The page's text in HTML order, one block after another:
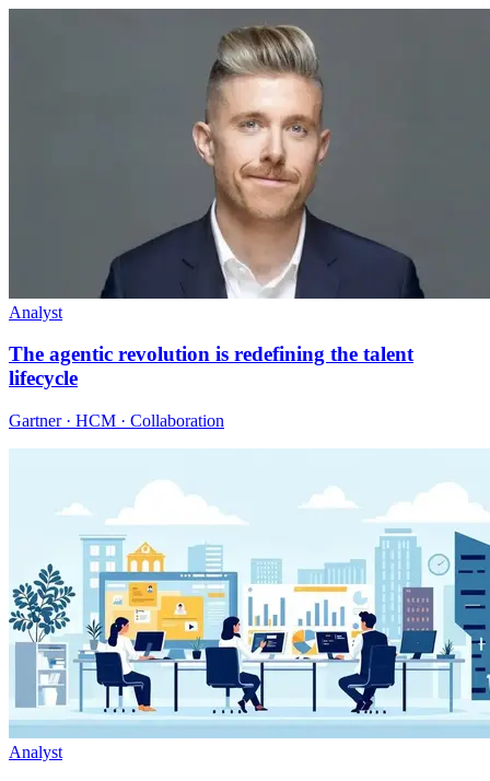
Analyst
The agentic revolution is redefining the talent
lifecycle
Gartner · HCM · Collaboration
Analyst